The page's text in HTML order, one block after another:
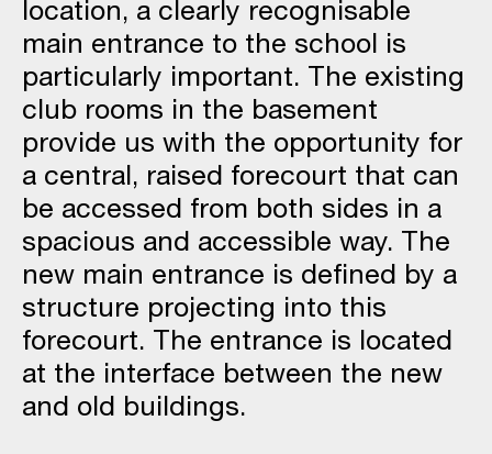
location, a clearly recognisable
main entrance to the school is
particularly important. The existing
club rooms in the basement
provide us with the opportunity for
a central, raised forecourt that can
be accessed from both sides in a
spacious and accessible way. The
new main entrance is defined by a
structure projecting into this
forecourt. The entrance is located
at the interface between the new
and old buildings.